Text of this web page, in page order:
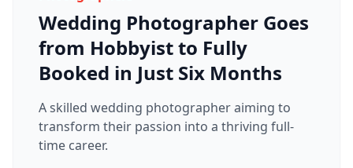
Wedding Photographer Goes
from Hobbyist to Fully
Booked in Just Six Months
A skilled wedding photographer aiming to
transform their passion into a thriving full-
time career.